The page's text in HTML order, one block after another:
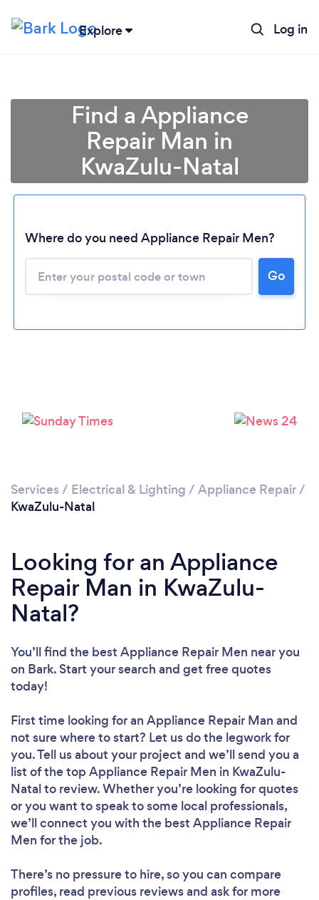
Explore Log in
Loading...
Please wait ...
Find a Appliance
Repair Man in
KwaZulu-Natal
Where do you need Appliance Repair Men?
Go
Services / Electrical & Lighting / Appliance Repair/
KwaZulu-Natal
Looking for an Appliance
Repair Man in KwaZulu-
Natal?
You’ll find the best Appliance Repair Men near you
on Bark. Start your search and get free quotes
today!
First time looking for an Appliance Repair Man and
not sure where to start? Let us do the legwork for
you. Tell us about your project and we’ll send you a
list of the top Appliance Repair Men in KwaZulu-
Natal to review. Whether you’re looking for quotes
or you want to speak to some local professionals,
we’ll connect you with the best Appliance Repair
Men for the job.
There’s no pressure to hire, so you can compare
profiles, read previous reviews and ask for more